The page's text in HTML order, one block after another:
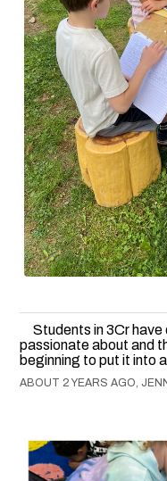
Students in 3Cr
passionate about and
beginning to put it into
ABOUT 2 YEARS AGO,